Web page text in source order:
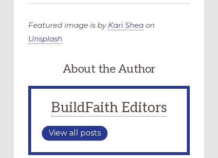
Featured image is by Kari Sheaon
Unsplash
About the Author
BuildFaith Editors
View all posts